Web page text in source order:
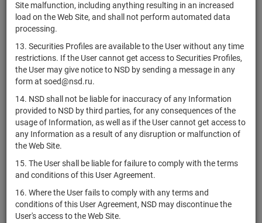
Site malfunction, including anything resulting in an increased
load on the Web Site, and shall not perform automated data
processing.
13. Securities Profiles are available to the User without any time
restrictions. If the User cannot get access to Securities Profiles,
the User may give notice to NSD by sending a message in any
form at soed@nsd.ru.
14. NSD shall not be liable for inaccuracy of any Information
provided to NSD by third parties, for any consequences of the
usage of Information, as well as if the User cannot get access to
any Information as a result of any disruption or malfunction of
the Web Site.
15. The User shall be liable for failure to comply with the terms
and conditions of this User Agreement.
16. Where the User fails to comply with any terms and
conditions of this User Agreement, NSD may discontinue the
User's access to the Web Site.
XS1555116562
Сосьете
Женераль
bonds Размещен
XS1555119319
Женераль
bonds Размещен
GB00B15KY435
WisdomTree
Commodity
Limited
XS1555119152
Сосьете
Женераль
bonds Размещен
USP57908AF58
Advance
Corporation,
S.A.B. de C.V.
XS1526108235
Blue Skyview
Company